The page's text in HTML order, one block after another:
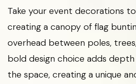
Take your event decorations
creating a canopy of flag
overhead between poles,
bold design choice adds
the space, creating a unique